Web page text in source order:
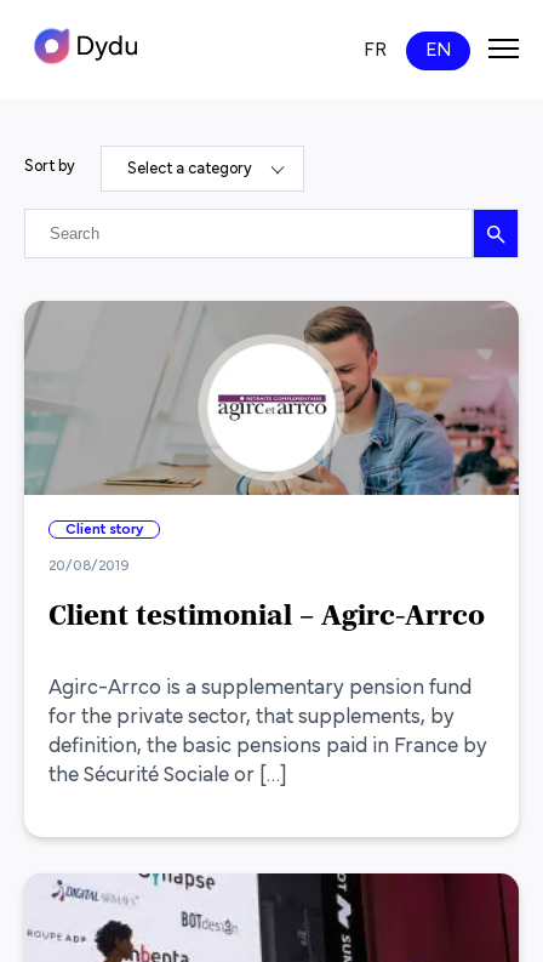
FR EN
Sort by Select a category
Client story
20/08/2019
Client testimonial – Agirc-Arrco
Agirc-Arrco is a supplementary pension fund
for the private sector, that supplements, by
definition, the basic pensions paid in France by
the Sécurité Sociale or […]